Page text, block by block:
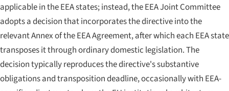
applicable in the EEA states; instead, the EEA Joint Committee
adopts a decision that incorporates the directive into the
relevant Annex of the EEA Agreement, after which each EEA state
transposes it through ordinary domestic legislation. The
decision typically reproduces the directive's substantive
obligations and transposition deadline, occasionally with EEA-